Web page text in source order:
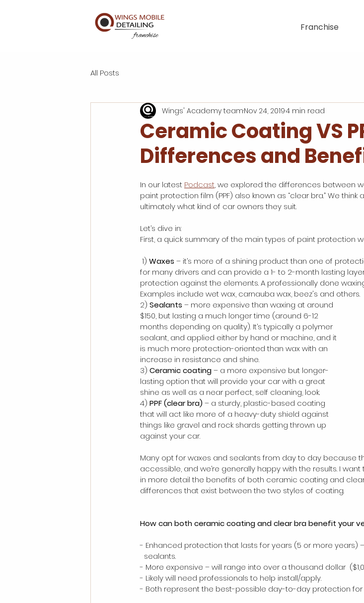
Franchise
All Posts
Ceramic Coating VS
Differences and
Wings' Academy teamNov 24, 20194 min read
In our latest Podcast, we explored the differences between
paint protection film (PPF) also known as “clear bra.” We
ultimately what kind of car owners they suit.
Let’s dive in:
First, a quick summary of the main types of paint protection
1) Waxes – it’s more of a shining product than one of
for many drivers and can provide a 1- to 2-month lasting
protection against the elements. A professionally done
Examples include wet wax, carnauba wax, beez's and others.
2) Sealants – more expensive than waxing at around
$150, but lasting a much longer time (around 6-12
months depending on quality). It’s typically a polymer
sealant, and applied either by hand or machine, and it
is much more protection-oriented than wax with an
increase in resistance and shine.
3) Ceramic coating – a more expensive but longer-
lasting option that will provide your car with a great
shine as well as a near perfect, self cleaning, look.
4) PPF (clear bra) – a sturdy, plastic-based coating
that will act like more of a heavy-duty shield against
things like gravel and rock shards getting thrown up
against your car.
Many opt for waxes and sealants from day to day because
accessible, and we’re generally happy with the results. I
in more detail the benefits of both ceramic coating and
differences that exist between the two styles of coating.
How can both ceramic coating and clear bra benefit your
- Enhanced protection that lasts for years (5 or more years)
  sealants.
- More expensive – will range into over a thousand dollar
- Likely will need professionals to help install/apply.
- Both represent the best-possible day-to-day protection for